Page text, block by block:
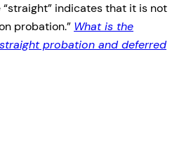
“straight” indicates that it is not
probation.” What is the
probation and deferred